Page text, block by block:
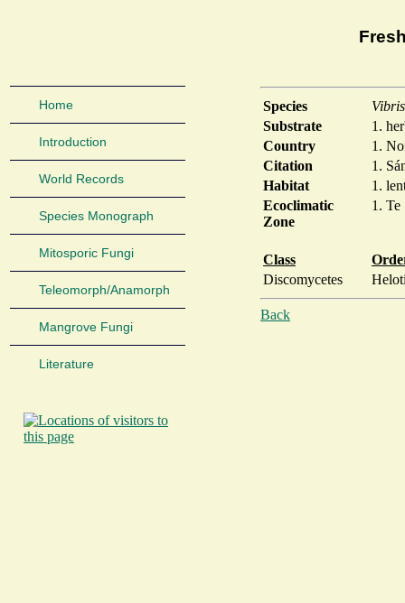
Home
Introduction
World Records
Species Monograph
Mitosporic Fungi
Teleomorph/Anamorph
Mangrove Fungi
Literature
Species
Substrate
1.
Country
1.
Citation
1.
Habitat
1.
Ecoclimatic
Zone
1. Te
Class
Discomycetes
Back